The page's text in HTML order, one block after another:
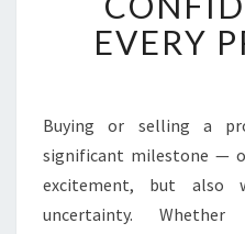
EVERY
Buying or selling a
significant milestone —
excitement, but
uncertainty.